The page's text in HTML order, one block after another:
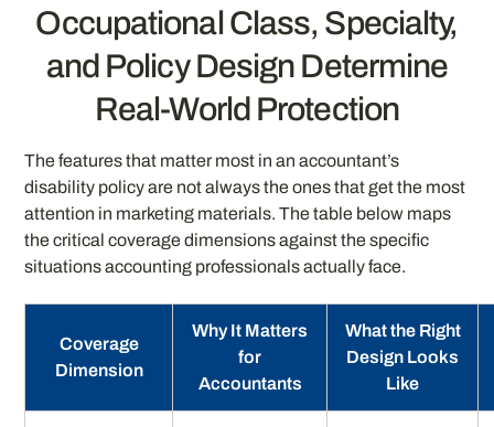
Occupational Class, Specialty,
and Policy Design Determine
Real-World Protection
The features that matter most in an accountant’s
disability policy are not always the ones that get the most
attention in marketing materials. The table below maps
the critical coverage dimensions against the specific
situations accounting professionals actually face.
Coverage
Dimension
Why It Matters
for
Accountants
What the Right
Design Looks
Like